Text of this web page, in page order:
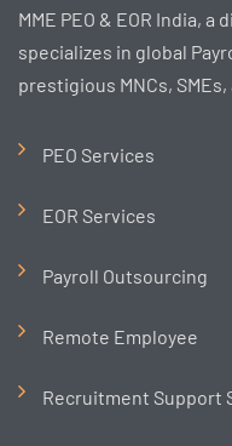
MME PEO & EOR India,
specializes in global
prestigious MNCs,
PEO Services
EOR Services
Payroll Outsourcing
Remote Employee
Recruitment Support